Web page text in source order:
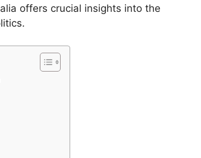
offers crucial insights into the